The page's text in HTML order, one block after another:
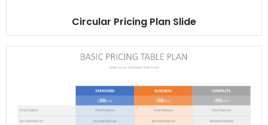
Circular Pricing Plan Slide